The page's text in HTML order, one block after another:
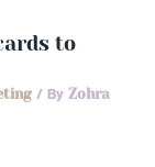
to
/ ByZohra